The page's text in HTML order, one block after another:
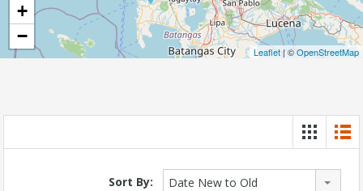
+
−
Leaflet | ©OpenStreetMap
Sort By: Date New to Old